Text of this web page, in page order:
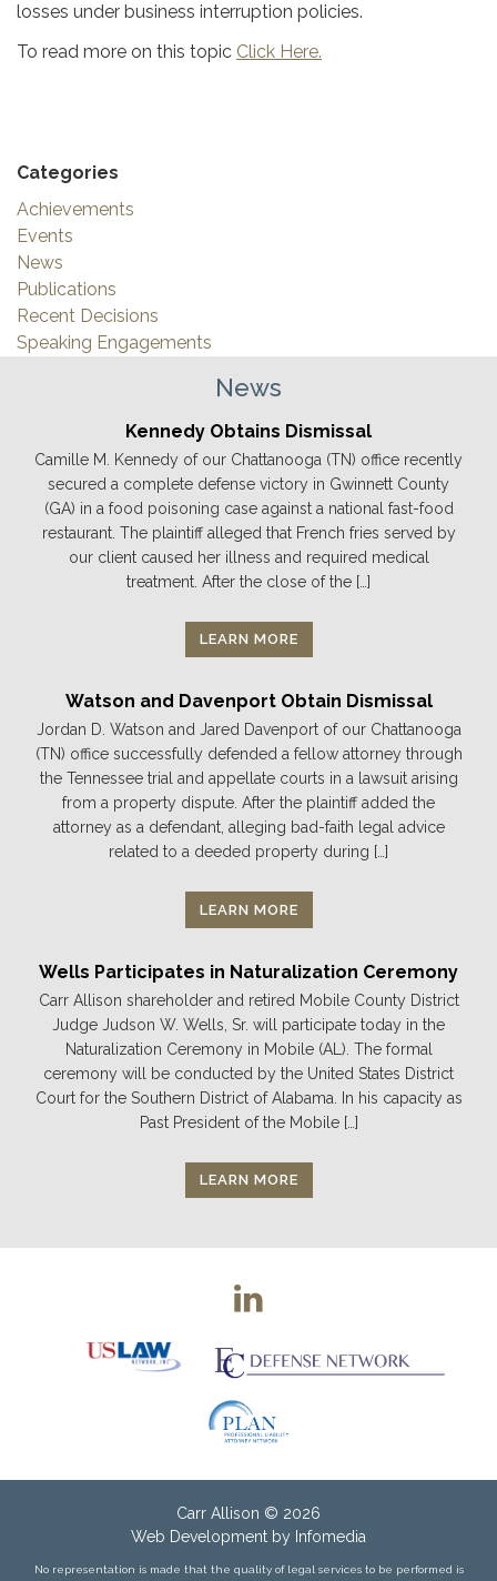
losses under business interruption policies.
To read more on this topic Click Here.
Categories
Achievements
Events
News
Publications
Recent Decisions
Speaking Engagements
News
Kennedy Obtains Dismissal
Camille M. Kennedy of our Chattanooga (TN) office recently
secured a complete defense victory in Gwinnett County
(GA) in a food poisoning case against a national fast-food
restaurant. The plaintiff alleged that French fries served by
our client caused her illness and required medical
treatment. After the close of the […]
LEARN MORE
Watson and Davenport Obtain Dismissal
Jordan D. Watson and Jared Davenport of our Chattanooga
(TN) office successfully defended a fellow attorney through
the Tennessee trial and appellate courts in a lawsuit arising
from a property dispute. After the plaintiff added the
attorney as a defendant, alleging bad-faith legal advice
related to a deeded property during […]
LEARN MORE
Wells Participates in Naturalization Ceremony
Carr Allison shareholder and retired Mobile County District
Judge Judson W. Wells, Sr. will participate today in the
Naturalization Ceremony in Mobile (AL). The formal
ceremony will be conducted by the United States District
Court for the Southern District of Alabama. In his capacity as
Past President of the Mobile […]
LEARN MORE
Carr Allison © 2026
Web Development by Infomedia
No representation is made that the quality of legal services to be performed is